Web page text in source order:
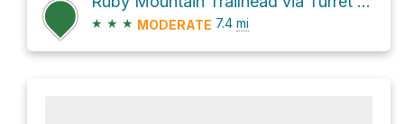
★ ★ ★ MODERATE 7.4 mi